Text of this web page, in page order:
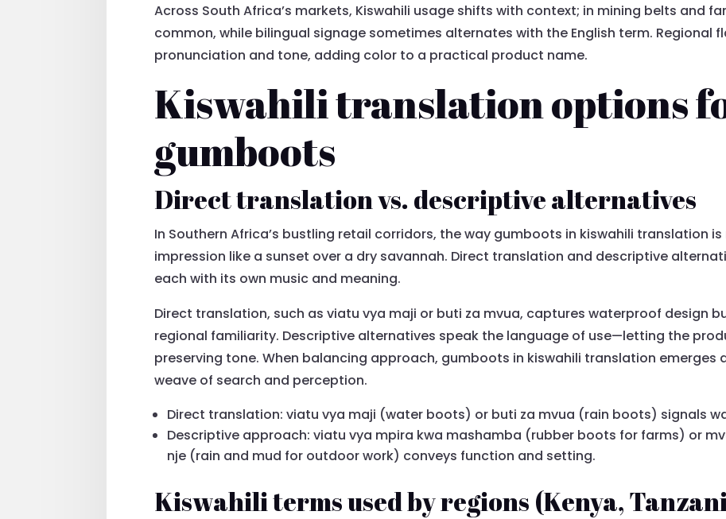
Across South Africa’s markets, Kiswahili usage shifts with context; in mining belts and
common, while bilingual signage sometimes alternates with the English term. Regional
pronunciation and tone, adding color to a practical product name.
Kiswahili translation options
gumboots
Direct translation vs. descriptive alternatives
In Southern Africa’s bustling retail corridors, the way gumboots in kiswahili translation
impression like a sunset over a dry savannah. Direct translation and descriptive
each with its own music and meaning.
Direct translation, such as viatu vya maji or buti za mvua, captures waterproof design
regional familiarity. Descriptive alternatives speak the language of use—letting the
preserving tone. When balancing approach, gumboots in kiswahili translation emerges
weave of search and perception.
Direct translation: viatu vya maji (water boots) or buti za mvua (rain boots) signals
Descriptive approach: viatu vya mpira kwa mashamba (rubber boots for farms) or
nje (rain and mud for outdoor work) conveys function and setting.
Kiswahili terms used by regions (Kenya,